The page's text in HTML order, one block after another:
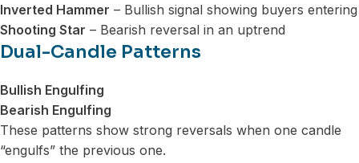
Inverted Hammer – Bullish signal showing buyers entering
Shooting Star – Bearish reversal in an uptrend
Dual-Candle Patterns
Bullish Engulfing
Bearish Engulfing
These patterns show strong reversals when one candle
“engulfs” the previous one.